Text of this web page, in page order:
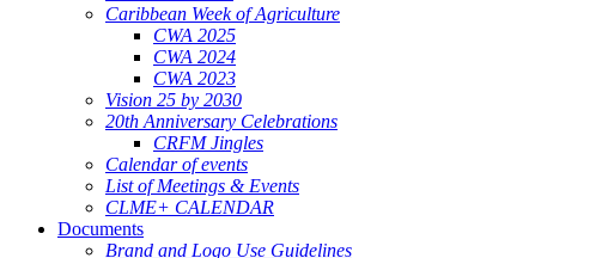
Caribbean Week of Agriculture
CWA 2025
CWA 2024
CWA 2023
Vision 25 by 2030
20th Anniversary Celebrations
CRFM Jingles
Calendar of events
List of Meetings & Events
CLME+ CALENDAR
Documents
Brand and Logo Use Guidelines